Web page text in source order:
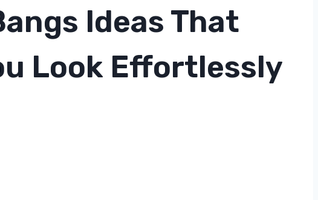
Ideas That
Look Effortlessly